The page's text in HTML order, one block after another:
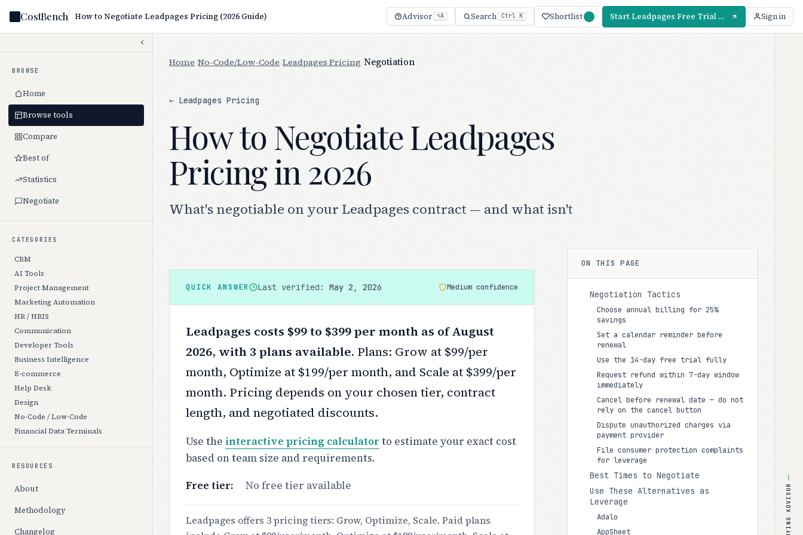
CostBench How to Negotiate Leadpages Pricing (2026 Guide) Advisor ⌥A Search Ctrl K Shortlist Start Leadpages Free Trial — 14 Days Sign in
BROWSE
Home
Browse tools
Compare
Best of
Statistics
Negotiate
CATEGORIES
CRM
AI Tools
Project Management
Marketing Automation
HR / HRIS
Communication
Developer Tools
Business Intelligence
E-commerce
Help Desk
Design
No-Code / Low-Code
Financial Data Terminals
RESOURCES
About
Methodology
Changelog
Home No-Code/Low-Code Leadpages Pricing Negotiation
← Leadpages Pricing
How to Negotiate Leadpages
Pricing in 2026
What's negotiable on your Leadpages contract — and what isn't
QUICK ANSWER Last verified:May 2, 2026 Medium confidence
Leadpages costs $99 to $399 per month as of August
2026, with 3 plans available. Plans: Grow at $99/per
month, Optimize at $199/per month, and Scale at $399/per
month. Pricing depends on your chosen tier, contract
length, and negotiated discounts.
Use the interactive pricing calculator to estimate your exact cost
based on team size and requirements.
Free tier:
No free tier available
Leadpages offers 3 pricing tiers: Grow, Optimize, Scale. Paid plans
ON THIS PAGE
Negotiation Tactics
Choose annual billing for 25%
savings
Set a calendar reminder before
renewal
Use the 14-day free trial fully
Request refund within 7-day window
immediately
Cancel before renewal date — do not
rely on the cancel button
Dispute unauthorized charges via
payment provider
File consumer protection complaints
for leverage
Best Times to Negotiate
Use These Alternatives as
Leverage
Adalo
AppSheet
BUYING ADVISOR